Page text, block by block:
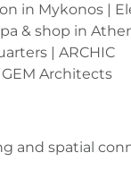
in Mykonos |
& shop in
| ARCHIC
Architects
and spatial